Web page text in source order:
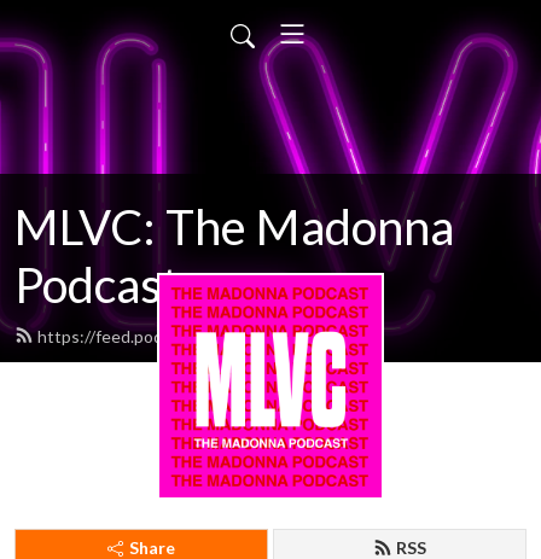
MLVC: The Madonna
Podcast
https://feed.podbean.com/mlvc/feed.xml
Share RSS